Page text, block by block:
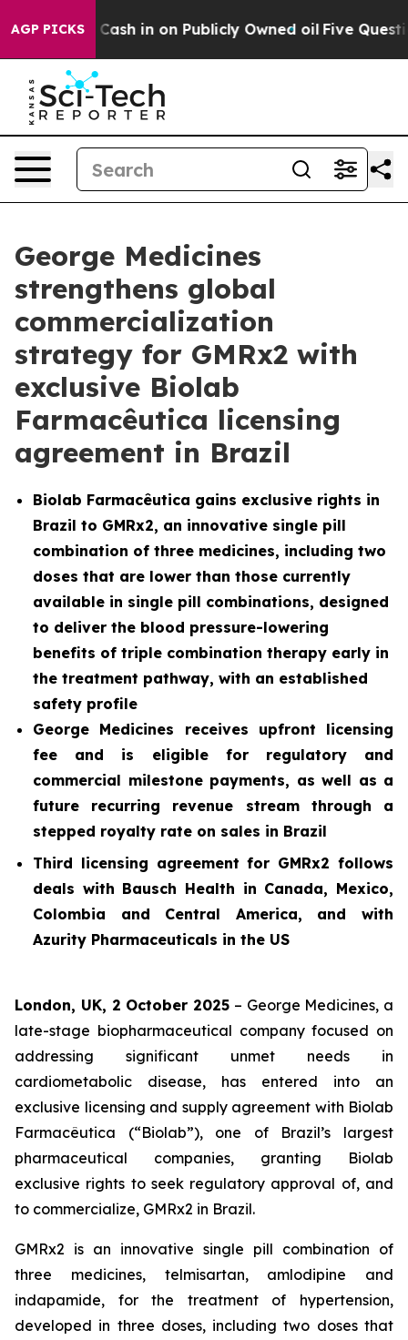
AGP PICKS
Cash in on Publicly Owned oil Five Questions the
George Medicines
strengthens global
commercialization
strategy for GMRx2 with
exclusive Biolab
Farmacêutica licensing
agreement in Brazil
Biolab Farmacêutica gains exclusive rights in
Brazil to GMRx2, an innovative single pill
combination of three medicines, including two
doses that are lower than those currently
available in single pill combinations, designed
to deliver the blood pressure-lowering
benefits of triple combination therapy early in
the treatment pathway, with an established
safety profile
George Medicines receives upfront licensing
fee and is eligible for regulatory and
commercial milestone payments, as well as a
future recurring revenue stream through a
stepped royalty rate on sales in Brazil
Third licensing agreement for GMRx2 follows
deals with Bausch Health in Canada, Mexico,
Colombia and Central America, and with
Azurity Pharmaceuticals in the US
London, UK, 2 October 2025 – George Medicines, a
late-stage biopharmaceutical company focused on
addressing significant unmet needs in
cardiometabolic disease, has entered into an
exclusive licensing and supply agreement with Biolab
Farmacêutica (“Biolab”), one of Brazil’s largest
pharmaceutical companies, granting Biolab
exclusive rights to seek regulatory approval of, and
to commercialize, GMRx2 in Brazil.
GMRx2 is an innovative single pill combination of
three medicines, telmisartan, amlodipine and
indapamide, for the treatment of hypertension,
developed in three doses, including two doses that